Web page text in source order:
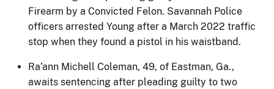
Firearm by a Convicted Felon. Savannah Police
officers arrested Young after a March 2022 traffic
stop when they found a pistol in his waistband.
Ra’ann Michell Coleman, 49, of Eastman, Ga.,
awaits sentencing after pleading guilty to two